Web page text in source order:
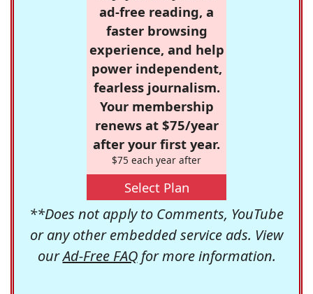
ad-free reading, a
faster browsing
experience, and help
power independent,
fearless journalism.
Your membership
renews at $75/year
after your first year.
$75 each year after
Select Plan
**Does not apply to Comments, YouTube
or any other embedded service ads. View
ourAd-Free FAQfor more information.